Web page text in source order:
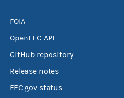
FOIA
OpenFEC API
GitHub repository
Release notes
FEC.gov status